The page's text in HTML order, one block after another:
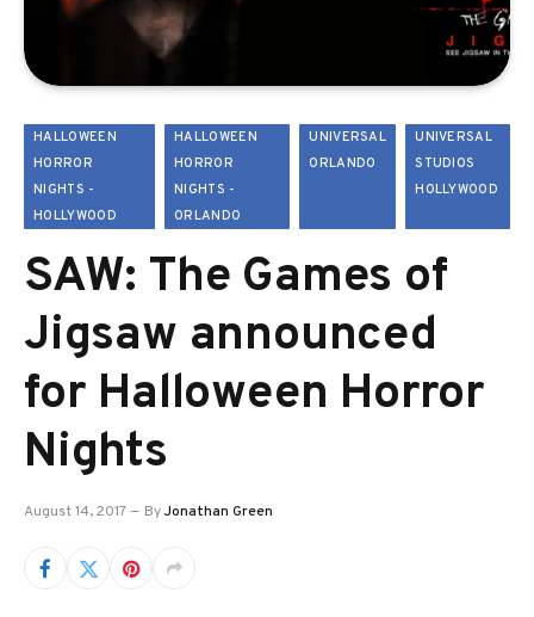
HALLOWEEN
HORROR
NIGHTS -
HOLLYWOOD
HALLOWEEN
HORROR
NIGHTS -
ORLANDO
UNIVERSAL
ORLANDO
UNIVERSAL
STUDIOS
HOLLYWOOD
SAW: The Games of
Jigsaw announced
for Halloween Horror
Nights
August 14, 2017 ByJonathan Green